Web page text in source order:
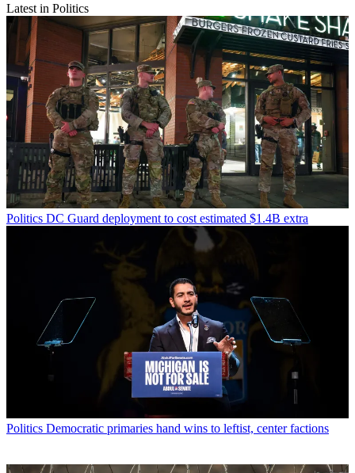
Latest in Politics
Politics DC Guard deployment to cost estimated $1.4B extra
Politics Democratic primaries hand wins to leftist, center factions